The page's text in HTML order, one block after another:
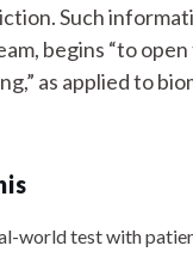
Such
begins “to
as applied to
world test with